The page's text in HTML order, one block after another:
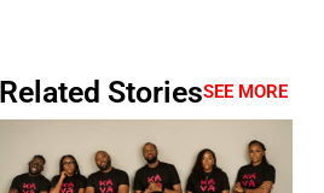
Related StoriesSEE MORE